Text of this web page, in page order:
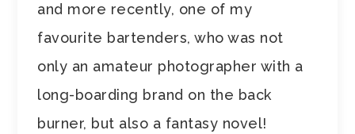
and more recently, one of my
favourite bartenders, who was not
only an amateur photographer with a
long-boarding brand on the back
burner, but also a fantasy novel!